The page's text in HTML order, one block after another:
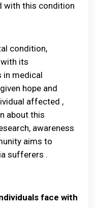
with this condition
condition,
its
in medical
hope and
affected ,
about this
awareness
aims to
sufferers .
face with